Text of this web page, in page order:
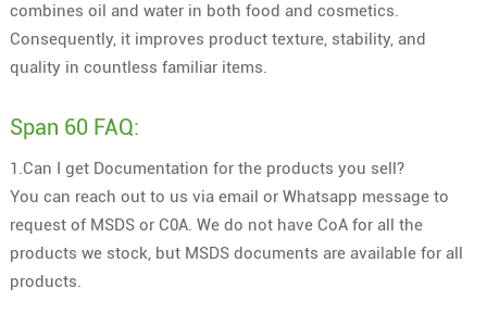
combines oil and water in both food and cosmetics.
Consequently, it improves product texture, stability, and
quality in countless familiar items.
Span 60 FAQ:
1.Can I get Documentation for the products you sell?
You can reach out to us via email or Whatsapp message to
request of MSDS or C0A. We do not have CoA for all the
products we stock, but MSDS documents are available for all
products.